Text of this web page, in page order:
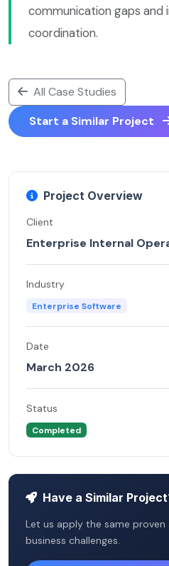
communication gaps
coordination.
All Case Studies
Start a Similar Project
Project Overview
Client
Enterprise Internal
Industry
Enterprise Software
Date
March 2026
Status
Completed
Have a Similar
Let us apply the same
business challenges.